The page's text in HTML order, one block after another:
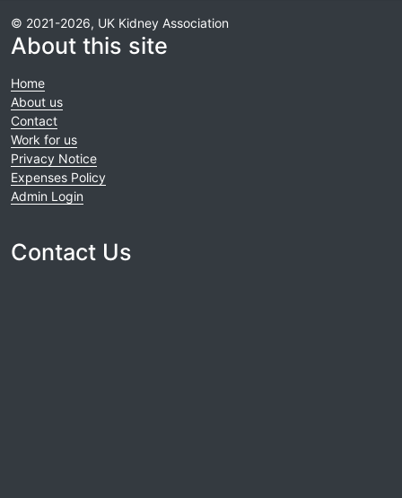
© 2021-2026, UK Kidney Association
About this site
Home
About us
Contact
Work for us
Privacy Notice
Expenses Policy
Admin Login
Contact Us